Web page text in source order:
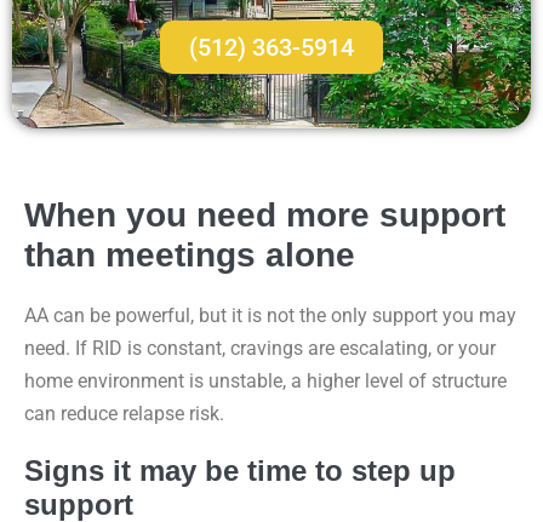
(512) 363-5914
When you need more support
than meetings alone
AA can be powerful, but it is not the only support you may
need. If RID is constant, cravings are escalating, or your
home environment is unstable, a higher level of structure
can reduce relapse risk.
Signs it may be time to step up
support